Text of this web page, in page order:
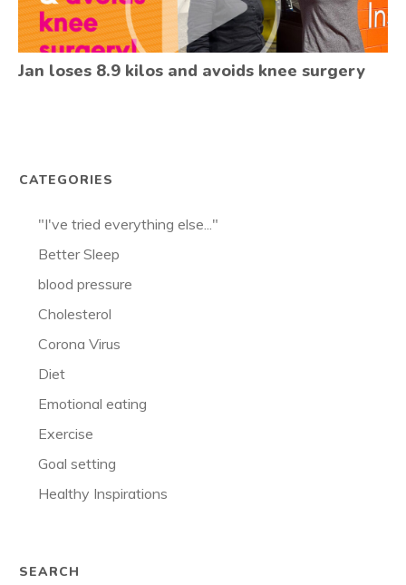
Jan loses 8.9 kilos and avoids knee surgery
CATEGORIES
"I've tried everything else..."
Better Sleep
blood pressure
Cholesterol
Corona Virus
Diet
Emotional eating
Exercise
Goal setting
Healthy Inspirations
SEARCH